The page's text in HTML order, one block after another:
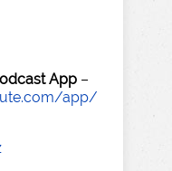
App –
app/